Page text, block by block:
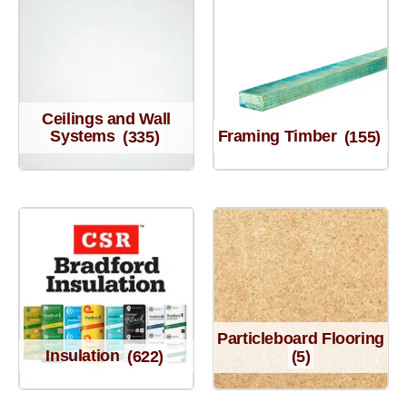
Ceilings and Wall
Systems (335) Framing Timber (155)
Insulation (622)
Particleboard Flooring
(5)